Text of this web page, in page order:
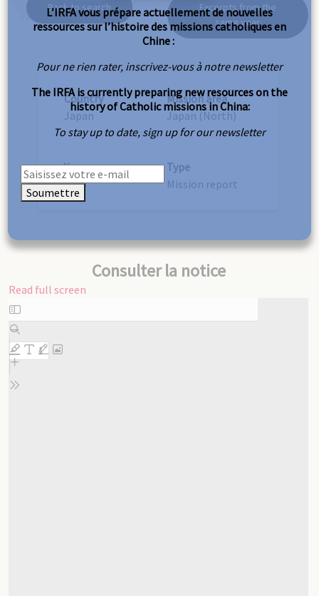
Back to search
Excerpts from the
same year
Country
Japan
Mission area
Japan (North)
Year
1909
Type
Mission report
Consulter la notice
Read full screen
Skip
to
PDF
content
L’IRFA vous prépare actuellement de nouvelles
ressources sur l’histoire des missions catholiques en
Chine :
Pour ne rien rater, inscrivez-vous à notre newsletter
The IRFA is currently preparing new resources on the
history of Catholic missions in China:
To stay up to date, sign up for our newsletter
Soumettre